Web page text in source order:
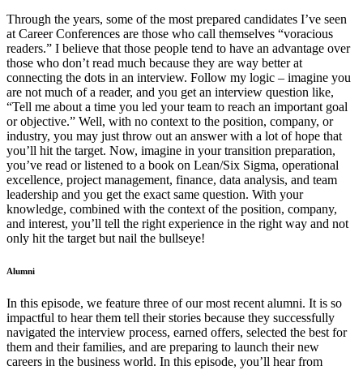
Through the years, some of the most prepared candidates I’ve seen
at Career Conferences are those who call themselves “voracious
readers.” I believe that those people tend to have an advantage over
those who don’t read much because they are way better at
connecting the dots in an interview. Follow my logic – imagine you
are not much of a reader, and you get an interview question like,
“Tell me about a time you led your team to reach an important goal
or objective.” Well, with no context to the position, company, or
industry, you may just throw out an answer with a lot of hope that
you’ll hit the target. Now, imagine in your transition preparation,
you’ve read or listened to a book on Lean/Six Sigma, operational
excellence, project management, finance, data analysis, and team
leadership and you get the exact same question. With your
knowledge, combined with the context of the position, company,
and interest, you’ll tell the right experience in the right way and not
only hit the target but nail the bullseye!
Alumni
In this episode, we feature three of our most recent alumni. It is so
impactful to hear them tell their stories because they successfully
navigated the interview process, earned offers, selected the best for
them and their families, and are preparing to launch their new
careers in the business world. In this episode, you’ll hear from